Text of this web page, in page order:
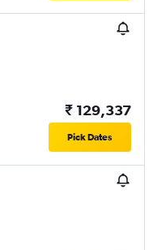
₹ 129,337
Pick Dates